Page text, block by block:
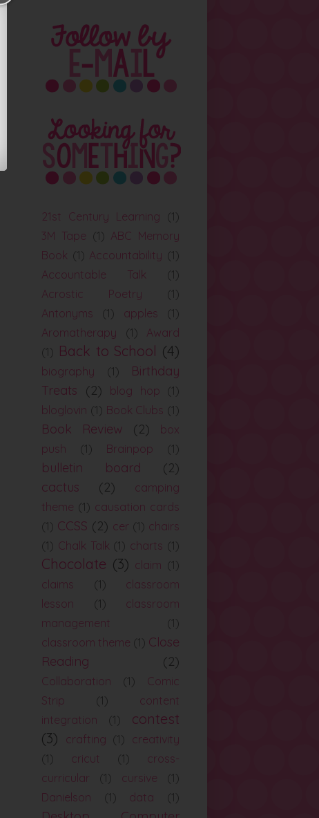
21st Century Learning (1)
3M Tape (1) ABC Memory
Book (1) Accountability (1)
Accountable Talk
(1)
Acrostic Poetry
(1)
Antonyms
(1) apples
(1)
Aromatherapy
(1)
Award
(1) Back to School (4)
biography (1)
Birthday
Treats
(2) blog hop (1)
bloglovin (1) Book Clubs (1)
Book Review (2)
box
push
(1) Brainpop (1)
bulletin board
(2)
cactus
(2)
camping
theme (1) causation cards
(1) CCSS (2) cer (1) chairs
(1) Chalk Talk (1) charts (1)
Chocolate (3) claim (1)
claims
(1)
classroom
lesson
(1)
classroom
management
(1)
classroom theme (1) Close
Reading
(2)
Collaboration (1)
Comic
Strip
(1)
content
integration
(1)
contest
(3)
crafting (1) creativity
(1)
cricut (1)
cross-
curricular
(1) cursive
(1)
Danielson
(1) data (1)